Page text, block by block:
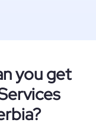
you get